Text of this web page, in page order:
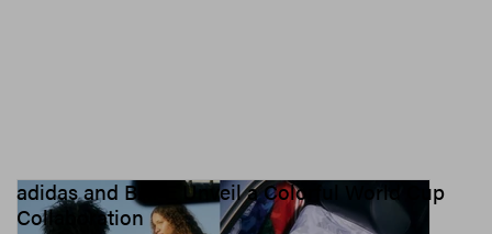
adidas and BAPE Unveil a Colorful World Cup
Collaboration